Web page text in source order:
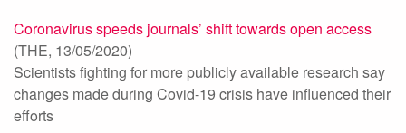
Coronavirus speeds journals’ shift towards open access
(THE, 13/05/2020)
Scientists fighting for more publicly available research say
changes made during Covid-19 crisis have influenced their
efforts